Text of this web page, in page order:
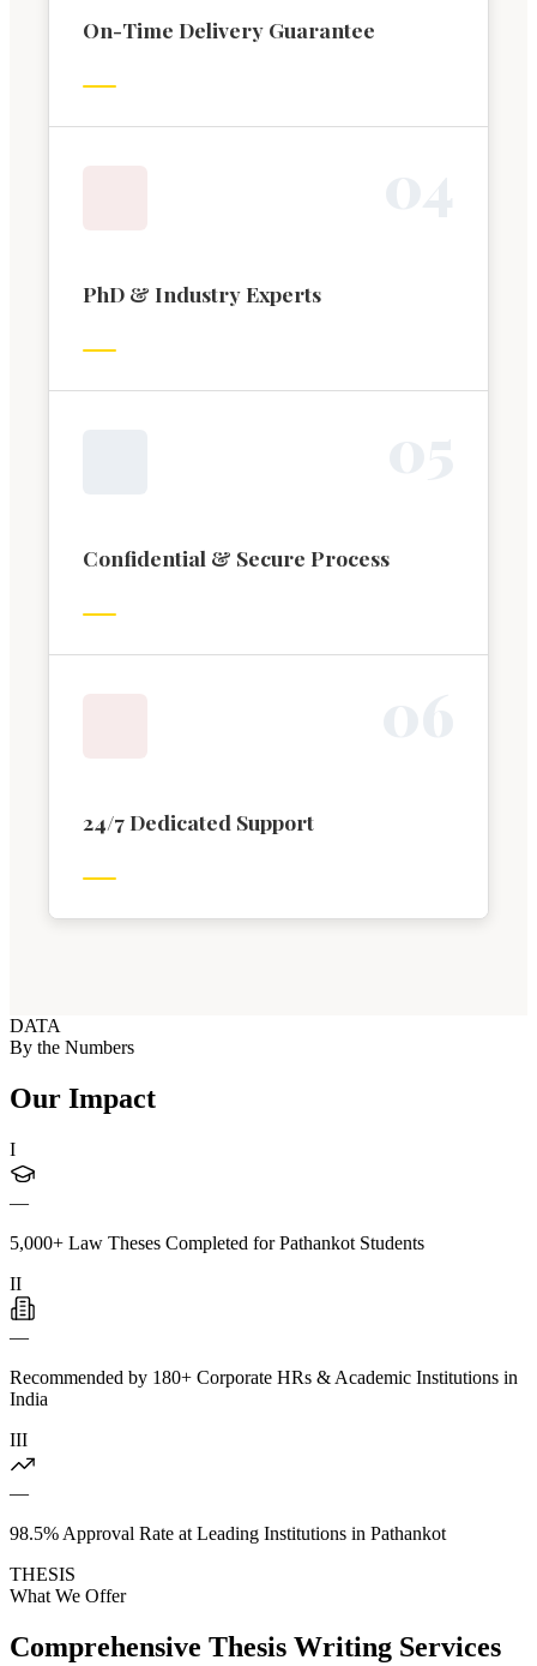
On-Time Delivery Guarantee
PhD & Industry Experts
Confidential & Secure Process
24/7 Dedicated Support
DATA
By the Numbers
Our Impact
I
—
5,000+ Law Theses Completed for Pathankot Students
II
—
Recommended by 180+ Corporate HRs & Academic Institutions in
India
III
—
98.5% Approval Rate at Leading Institutions in Pathankot
THESIS
What We Offer
Comprehensive Thesis Writing Services